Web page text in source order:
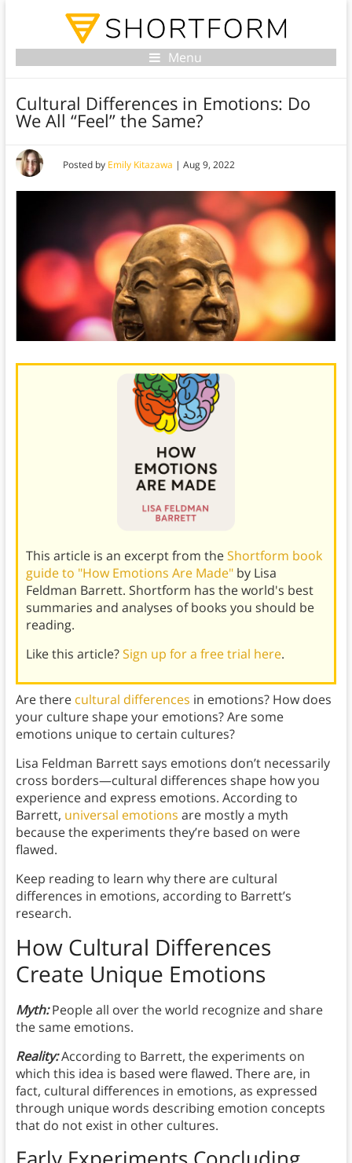
Menu
Cultural Differences in Emotions: Do
We All “Feel” the Same?
Posted by Emily Kitazawa | Aug 9, 2022
This article is an excerpt from theShortform book
guide to "How Emotions Are Made"by Lisa
Feldman Barrett. Shortform has the world's best
summaries and analyses of books you should be
reading.
Like this article?Sign up for a free trial here.
Are there cultural differences in emotions? How does
your culture shape your emotions? Are some
emotions unique to certain cultures?
Lisa Feldman Barrett says emotions don’t necessarily
cross borders—cultural differences shape how you
experience and express emotions. According to
Barrett, universal emotions are mostly a myth
because the experiments they’re based on were
flawed.
Keep reading to learn why there are cultural
differences in emotions, according to Barrett’s
research.
How Cultural Differences
Create Unique Emotions
Myth:People all over the world recognize and share
the same emotions.
Reality:According to Barrett, the experiments on
which this idea is based were flawed. There are, in
fact, cultural differences in emotions, as expressed
through unique words describing emotion concepts
that do not exist in other cultures.